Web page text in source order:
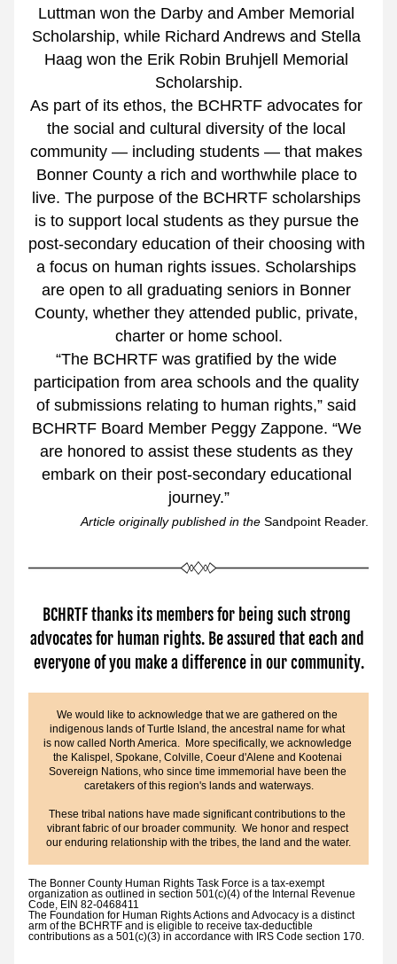
Luttman won the Darby and Amber Memorial
Scholarship, while Richard Andrews and Stella
Haag won the Erik Robin Bruhjell Memorial
Scholarship.
As part of its ethos, the BCHRTF advocates for
the social and cultural diversity of the local
community — including students — that makes
Bonner County a rich and worthwhile place to
live. The purpose of the BCHRTF scholarships
is to support local students as they pursue the
post-secondary education of their choosing with
a focus on human rights issues. Scholarships
are open to all graduating seniors in Bonner
County, whether they attended public, private,
charter or home school.
“The BCHRTF was gratified by the wide
participation from area schools and the quality
of submissions relating to human rights,” said
BCHRTF Board Member Peggy Zappone. “We
are honored to assist these students as they
embark on their post-secondary educational
journey.”
Article originally published in the Sandpoint Reader.
BCHRTF thanks its members for being such strong
advocates for human rights. Be assured that each and
everyone of you make a difference in our community.
We would like to acknowledge that we are gathered on the
indigenous lands of Turtle Island, the ancestral name for what
is now called North America.  More specifically, we acknowledge
the Kalispel, Spokane, Colville, Coeur d'Alene and Kootenai
Sovereign Nations, who since time immemorial have been the
caretakers of this region's lands and waterways.
These tribal nations have made significant contributions to the
vibrant fabric of our broader community.  We honor and respect
our enduring relationship with the tribes, the land and the water.
The Bonner County Human Rights Task Force is a tax-exempt
organization as outlined in section 501(c)(4) of the Internal Revenue
Code, EIN 82-0468411
The Foundation for Human Rights Actions and Advocacy is a distinct
arm of the BCHRTF and is eligible to receive tax-deductible
contributions as a 501(c)(3) in accordance with IRS Code section 170.